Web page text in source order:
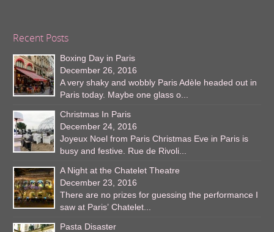
Recent Posts
Boxing Day in Paris
December 26, 2016
A very shaky and wobbly Paris Adèle headed out in
Paris today. Maybe one glass o...
Christmas In Paris
December 24, 2016
Joyeux Noel from Paris Christmas Eve in Paris is
busy and festive. Rue de Rivoli...
A Night at the Chatelet Theatre
December 23, 2016
There are no prizes for guessing the performance I
saw at Paris’ Chatelet...
Pasta Disaster